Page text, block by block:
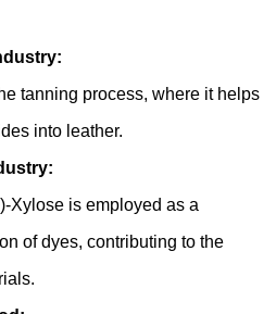
tanning process, where it helps
into leather.
Xylose is employed as a
of dyes, contributing to the